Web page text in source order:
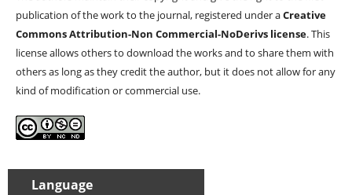
publication of the work to the journal, registered under aCreative
Commons Attribution-Non Commercial-NoDerivs license. This
license allows others to download the works and to share them with
others as long as they credit the author, but it does not allow for any
kind of modification or commercial use.
Language